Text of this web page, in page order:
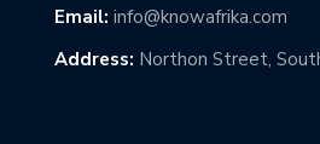
Email: info@knowafrika.com
Address: Northon Street,